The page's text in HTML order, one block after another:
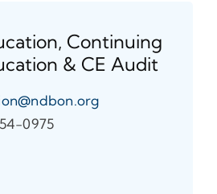
Continuing
& CE Audit
0975